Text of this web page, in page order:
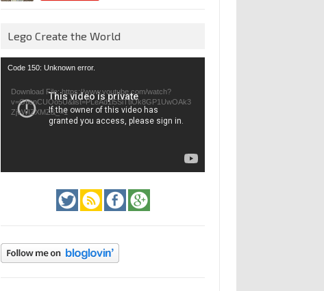
Lego Create the World
Video
Code 150: Unknown error.
Download File: https://www.youtube.com/watch?
v=GfienCUOo5U&list=PLeAd1l5SiTtiOk8GP1UwOAk3
ZjvWIZXMZ&_=1